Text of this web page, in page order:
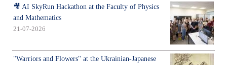
🎥 AI SkyRun Hackathon at the Faculty of Physics
and Mathematics
21-07-2026
"Warriors and Flowers" at the Ukrainian-Japanese